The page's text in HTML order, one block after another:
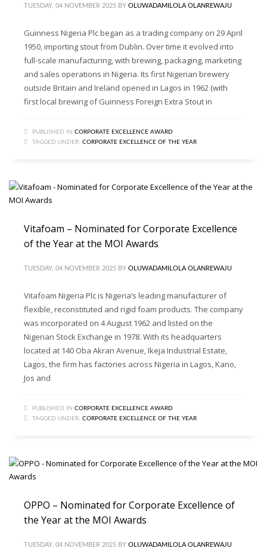
TUESDAY, 04 NOVEMBER 2025 BY OLUWADAMILOLA OLANREWAJU
Guinness Nigeria Plc began as a trading company on 29 April
1950, importing stout from Dublin. Over time it evolved into
full-scale manufacturing, with brewing, packaging, marketing
and sales operations in Nigeria. Its first Nigerian brewery
outside Britain and Ireland opened in Lagos in 1962 (with
first local brewing of Guinness Foreign Extra Stout in
PUBLISHED IN CORPORATE EXCELLENCE AWARD
TAGGED UNDER: CORPORATE EXCELLENCE OF THE YEAR
Vitafoam – Nominated for Corporate Excellence
of the Year at the MOI Awards
TUESDAY, 04 NOVEMBER 2025 BY OLUWADAMILOLA OLANREWAJU
Vitafoam Nigeria Plc is Nigeria’s leading manufacturer of
flexible, reconstituted and rigid foam products. The company
was incorporated on 4 August 1962 and listed on the
Nigerian Stock Exchange in 1978. With its headquarters
located at 140 Oba Akran Avenue, Ikeja Industrial Estate,
Lagos, the firm has factories across Nigeria in Lagos, Kano,
Jos and
PUBLISHED IN CORPORATE EXCELLENCE AWARD
TAGGED UNDER: CORPORATE EXCELLENCE OF THE YEAR
OPPO – Nominated for Corporate Excellence of
the Year at the MOI Awards
TUESDAY, 04 NOVEMBER 2025 BY OLUWADAMILOLA OLANREWAJU